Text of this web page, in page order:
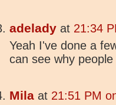
adelady at 21:34
Yeah I've done a
can see why
Mila at 21:51 PM